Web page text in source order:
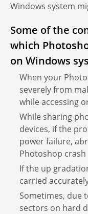
Windows system
Some of the
which
on Windows
When your
severely from
while accessing
While sharing
devices, if the
power failure,
Photoshop crash
If the up
carried
Sometimes, due
sectors on hard